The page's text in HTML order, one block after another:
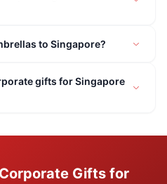
to Singapore?
gifts for Singapore
Gifts for